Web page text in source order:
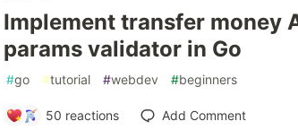
Implement transfer money
params validator in Go
#go #tutorial #webdev #beginners
50 reactions Add Comment